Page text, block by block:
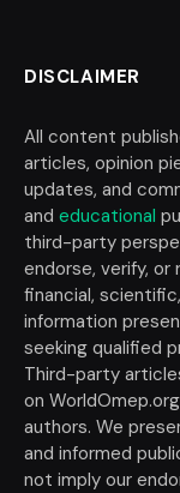
DISCLAIMER
All content
articles, opinion
updates, and
and educational
third-party
endorse, verify,
financial, scientific,
information
seeking qualified
Third-party
on
authors. We
and informed
not imply our